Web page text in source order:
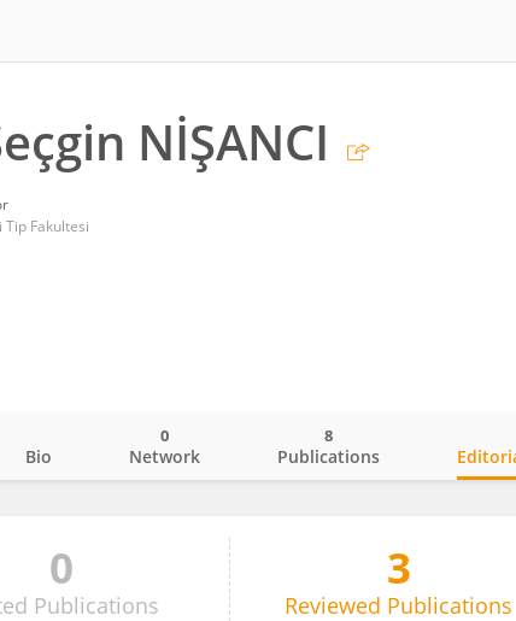
NİŞANCI
Fakultesi
Bio Network
0
Publications
8
0
Publications
3
Reviewed Publications